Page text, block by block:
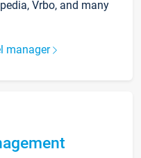
Vrbo, and many
manager